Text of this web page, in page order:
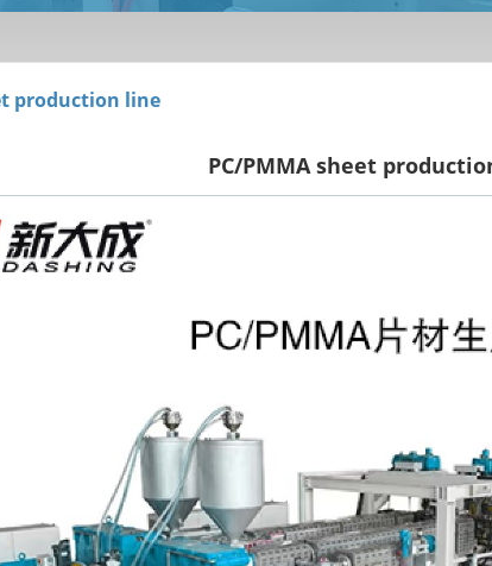
production line
PC/PMMA sheet